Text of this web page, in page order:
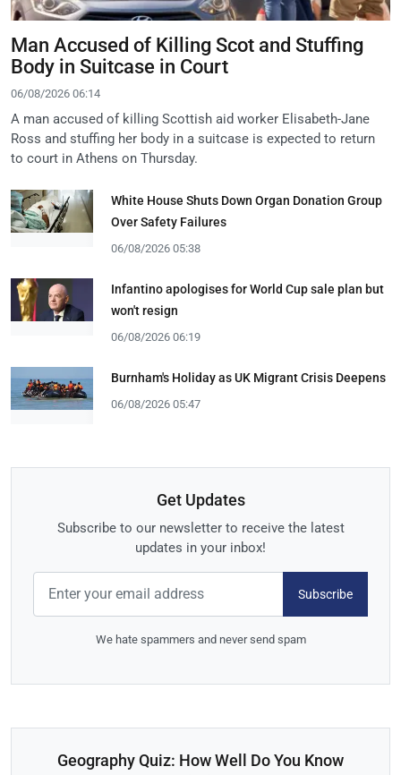
Man Accused of Killing Scot and Stuffing
Body in Suitcase in Court
06/08/2026 06:14
A man accused of killing Scottish aid worker Elisabeth-Jane
Ross and stuffing her body in a suitcase is expected to return
to court in Athens on Thursday.
White House Shuts Down Organ Donation Group
Over Safety Failures
06/08/2026 05:38
Infantino apologises for World Cup sale plan but
won't resign
06/08/2026 06:19
Burnham's Holiday as UK Migrant Crisis Deepens
06/08/2026 05:47
Get Updates
Subscribe to our newsletter to receive the latest
updates in your inbox!
Subscribe
We hate spammers and never send spam
Geography Quiz: How Well Do You Know